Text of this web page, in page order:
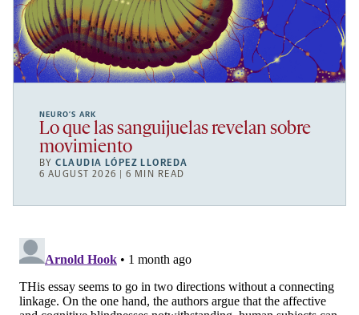
NEURO’S ARK
Lo que las sanguijuelas revelan sobre
movimiento
BYCLAUDIA LÓPEZ LLOREDA
6 AUGUST 2026 | 6 MIN READ